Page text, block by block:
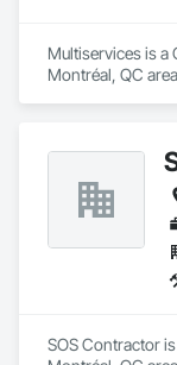
Multiservices is a
Montréal, QC
SOS Contractor